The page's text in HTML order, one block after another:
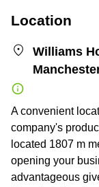
Location
Williams
A convenient
company's
located 1807 m
opening your
advantageous